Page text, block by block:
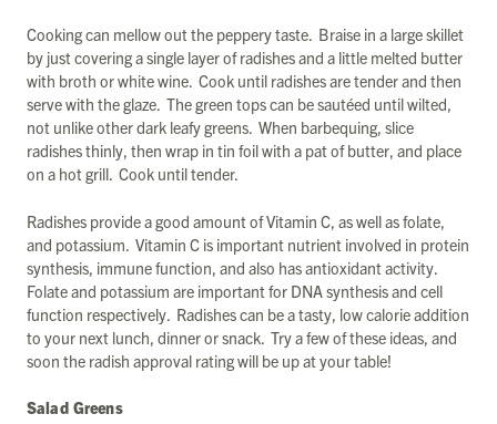
Cooking can mellow out the peppery taste. Braise in a large skillet
by just covering a single layer of radishes and a little melted butter
with broth or white wine. Cook until radishes are tender and then
serve with the glaze. The green tops can be sautéed until wilted,
not unlike other dark leafy greens. When barbequing, slice
radishes thinly, then wrap in tin foil with a pat of butter, and place
on a hot grill. Cook until tender.
Radishes provide a good amount of Vitamin C, as well as folate,
and potassium. Vitamin C is important nutrient involved in protein
synthesis, immune function, and also has antioxidant activity.
Folate and potassium are important for DNA synthesis and cell
function respectively. Radishes can be a tasty, low calorie addition
to your next lunch, dinner or snack. Try a few of these ideas, and
soon the radish approval rating will be up at your table!
Salad Greens